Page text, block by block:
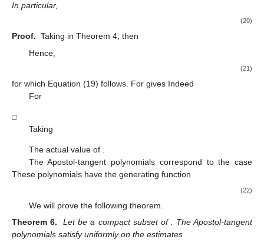
In particular,
(20)
Proof. Taking in Theorem 4, then
Hence,
(21)
for which Equation (19) follows. For gives Indeed
For
□
Taking
The actual value of .
The Apostol-tangent polynomials correspond to the case
These polynomials have the generating function
(22)
We will prove the following theorem.
Theorem 6.
Let be a compact subset of
. The Apostol-tangent
polynomials satisfy uniformly on the estimates